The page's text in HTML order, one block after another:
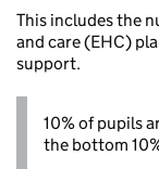
This includes the
and care (EHC)
support.
10% of pupils
the bottom